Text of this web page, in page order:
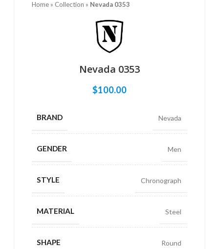
Home » Collection » Nevada 0353
Nevada 0353
$100.00
BRAND Nevada
GENDER Men
STYLE Chronograph
MATERIAL Steel
SHAPE Round